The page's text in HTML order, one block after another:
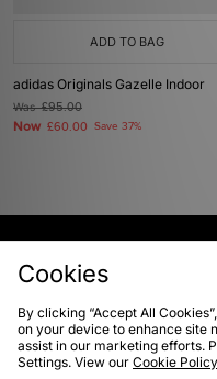
ADD TO BAG
adidas Originals Gazelle Indoor
Was£95.00
Now £60.00 Save 37%
Cookies
By clicking “Accept All
on your device to enhance site
assist in our marketing efforts.
Settings. View our Cookie Policy